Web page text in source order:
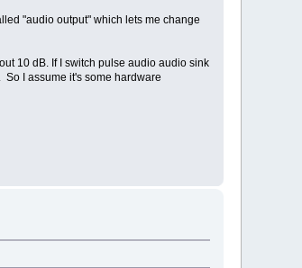
"audio output" which lets me change
10 dB. If I switch pulse audio audio sink
I assume it's some hardware